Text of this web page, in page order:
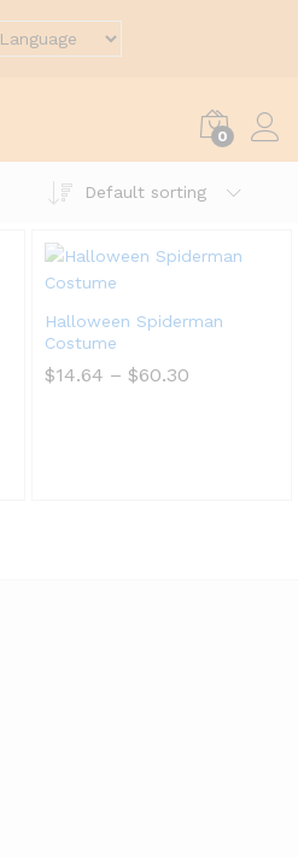
0
Default sorting
Halloween Spiderman
Costume
$14.64 – $60.30